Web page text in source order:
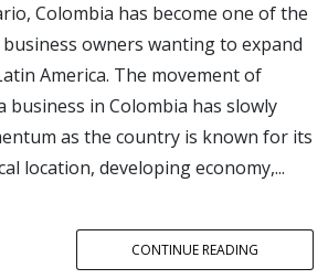
Colombia has become one of the
owners wanting to expand
America. The movement of
in Colombia has slowly
as the country is known for its
location, developing economy,...
CONTINUE READING